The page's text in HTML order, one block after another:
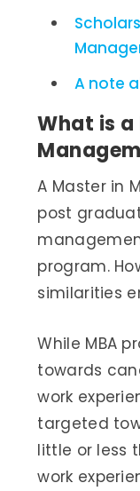
A note
What is
A Master in
post
program.
similarities
While MBA
towards
work
targeted
little or less
work